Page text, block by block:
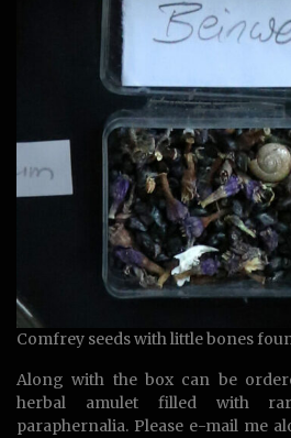
Comfrey seeds with little bones
Along with the box can be
herbal amulet filled with
paraphernalia. Please e-mail me